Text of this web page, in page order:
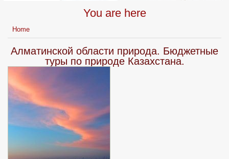
You are here
Home
Алматинской области природа. Бюджетные
туры по природе Казахстана.